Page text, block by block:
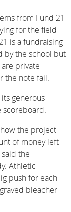
from Fund 21
for the field
is a fundraising
by the school but
private
the note fail.
generous
scoreboard.
the project
of money left
the
Athletic
push for each
bleacher